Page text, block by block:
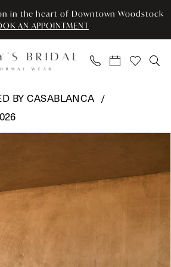
in the heart of Downtown Woodstock
AN APPOINTMENT
BY CASABLANCA